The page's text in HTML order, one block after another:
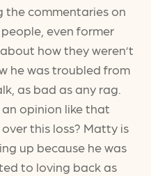
the commentaries on
even former
how they weren’t
he was troubled from
as bad as any rag.
opinion like that
this loss? Matty is
up because he was
to loving back as